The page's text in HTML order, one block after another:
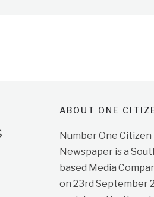
ABOUT ONE
Number One Citizen
Newspaper is a
based Media
on 23rd September